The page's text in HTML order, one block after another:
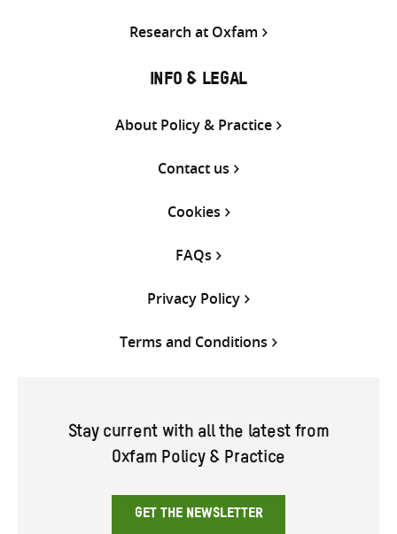
Research at Oxfam
INFO & LEGAL
About Policy & Practice
Contact us
Cookies
FAQs
Privacy Policy
Terms and Conditions
Stay current with all the latest from
Oxfam Policy & Practice
GET THE NEWSLETTER